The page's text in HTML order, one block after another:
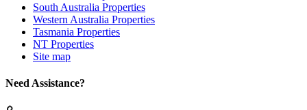
South Australia Properties
Western Australia Properties
Tasmania Properties
NT Properties
Site map
Need Assistance?